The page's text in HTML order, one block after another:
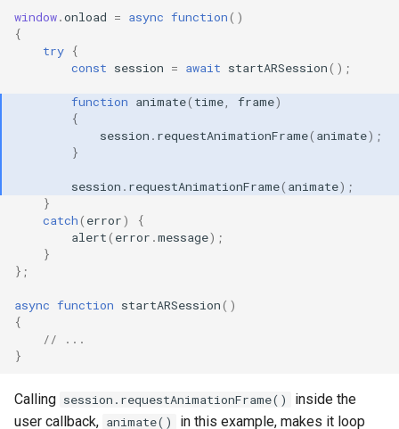
window.onload = async function()
{
try {
const session = await startARSession();
function animate( time frame)
{
session . requestAnimationFrame( animate);
}
session . requestAnimationFrame( animate);
}
catch( error)
{
alert( error .message);
}
};
async function startARSession()
{
// ...
}
Calling session.requestAnimationFrame()
inside the
user callback, animate() in this example, makes it loop